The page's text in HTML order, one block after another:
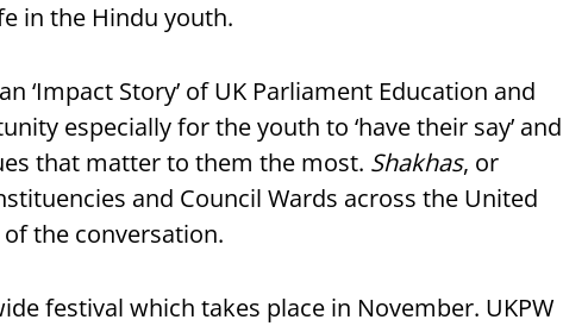
in the Hindu youth.
‘Impact Story’ of UK Parliament Education and
especially for the youth to ‘have their say’ and
that matter to them the most. Shakhas, or
and Council Wards across the United
the conversation.
festival which takes place in November. UKPW